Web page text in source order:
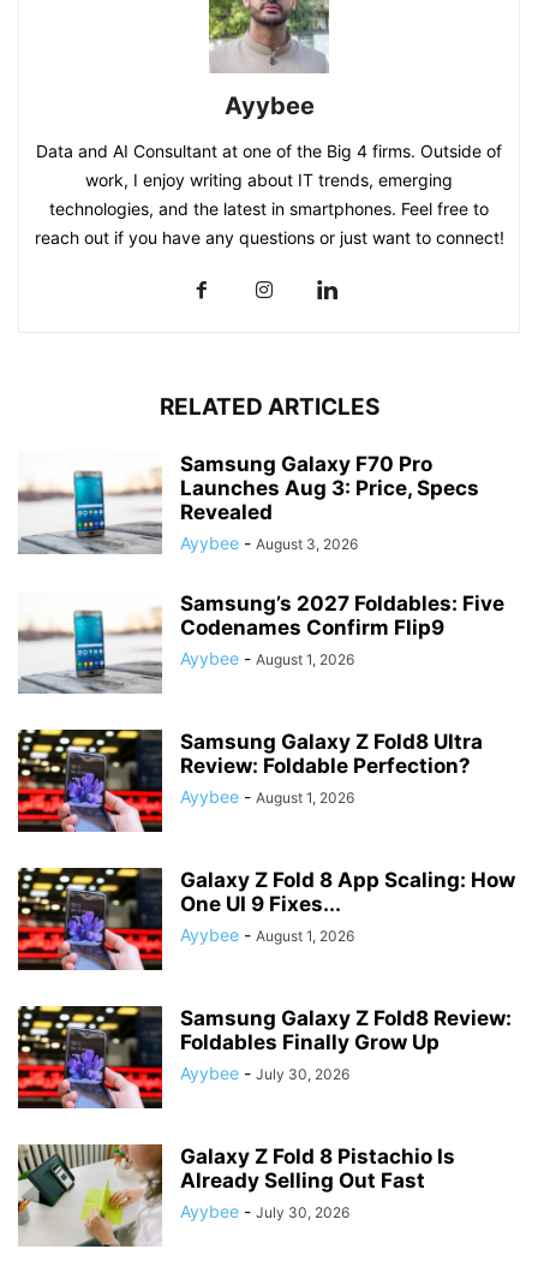
Ayybee
Data and AI Consultant at one of the Big 4 firms. Outside of
work, I enjoy writing about IT trends, emerging
technologies, and the latest in smartphones. Feel free to
reach out if you have any questions or just want to connect!
RELATED ARTICLES
Samsung Galaxy F70 Pro
Launches Aug 3: Price, Specs
Revealed
Ayybee - August 3, 2026
Samsung’s 2027 Foldables: Five
Codenames Confirm Flip9
Ayybee - August 1, 2026
Samsung Galaxy Z Fold8 Ultra
Review: Foldable Perfection?
Ayybee - August 1, 2026
Galaxy Z Fold 8 App Scaling: How
One UI 9 Fixes...
Ayybee - August 1, 2026
Samsung Galaxy Z Fold8 Review:
Foldables Finally Grow Up
Ayybee - July 30, 2026
Galaxy Z Fold 8 Pistachio Is
Already Selling Out Fast
Ayybee - July 30, 2026